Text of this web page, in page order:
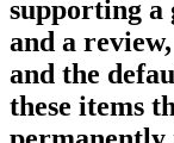
supporting a
and a
and the
these items